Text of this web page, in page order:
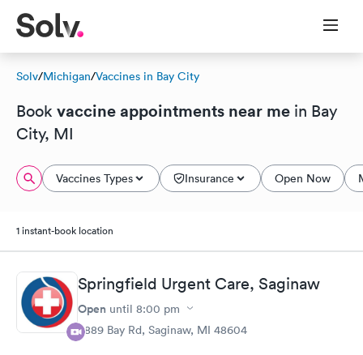
Solv/Michigan/Vaccines in Bay City
Book vaccine appointments near me in Bay
City, MI
Vaccines Types Insurance Open Now
1 instant-book location
Springfield Urgent Care, Saginaw
Open until 8:00 pm
5889 Bay Rd, Saginaw, MI 48604